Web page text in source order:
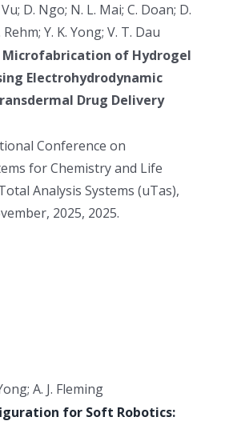
D. Ngo; N. L. Mai; C. Doan; D.
Y. K. Yong; V. T. Dau
of Hydrogel
Electrohydrodynamic
Drug Delivery
Conference on
for Chemistry and Life
Analysis Systems (uTas),
2025, 2025.
A. J. Fleming
for Soft Robotics: